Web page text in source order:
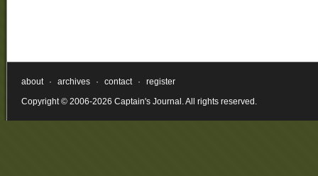
about · archives · contact ·
register
Copyright © 2006-2026 Captain's Journal. All rights reserved.